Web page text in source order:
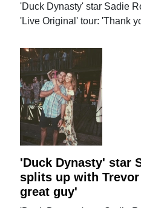
'Duck Dynasty' star Sadie
'Live Original' tour: 'Thank
'Duck Dynasty' star
splits up with
great guy'